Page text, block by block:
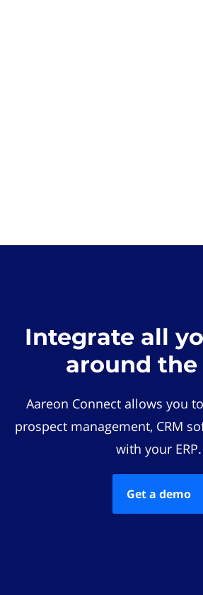
Integrate all
around the
Aareon Connect allows you
prospect management, CRM
with your ERP.
Get a demo